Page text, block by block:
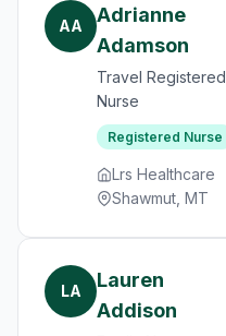
AA
Adrianne
Adamson
Travel Registered
Nurse
Registered Nurse
Lrs Healthcare
Shawmut, MT
LA
Lauren
Addison